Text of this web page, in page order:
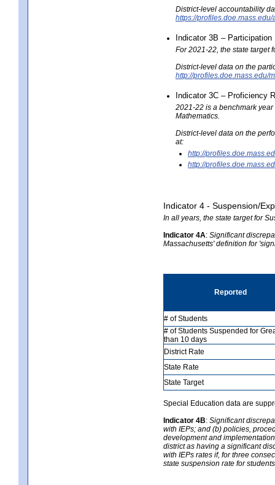
District-level accountability
https://
Indicator 3B –
For 2021-22, the state target
District-level data on the
http://profiles.doe.mass.edu/
Indicator 3C – Proficiency
2021-22 is a benchmark
Mathematics.
District-level data on the
at:
http://
http://
Indicator 4 - Suspension/
In all years, the state target for
Indicator 4A: Significant
Massachusetts' definition for
Reported
# of Students
# of Students Suspended for
than 10 days
District Rate
State Rate
State Target
Special Education data are
Indicator 4B: Significant
with IEPs; and (b) policies,
development and
district as having a significant
with IEPs rates if, for three
state suspension rate for